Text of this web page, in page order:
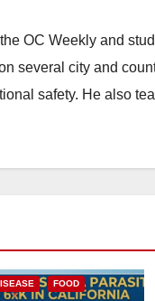
OC Weekly and
several city and
safety. He also
FOOD